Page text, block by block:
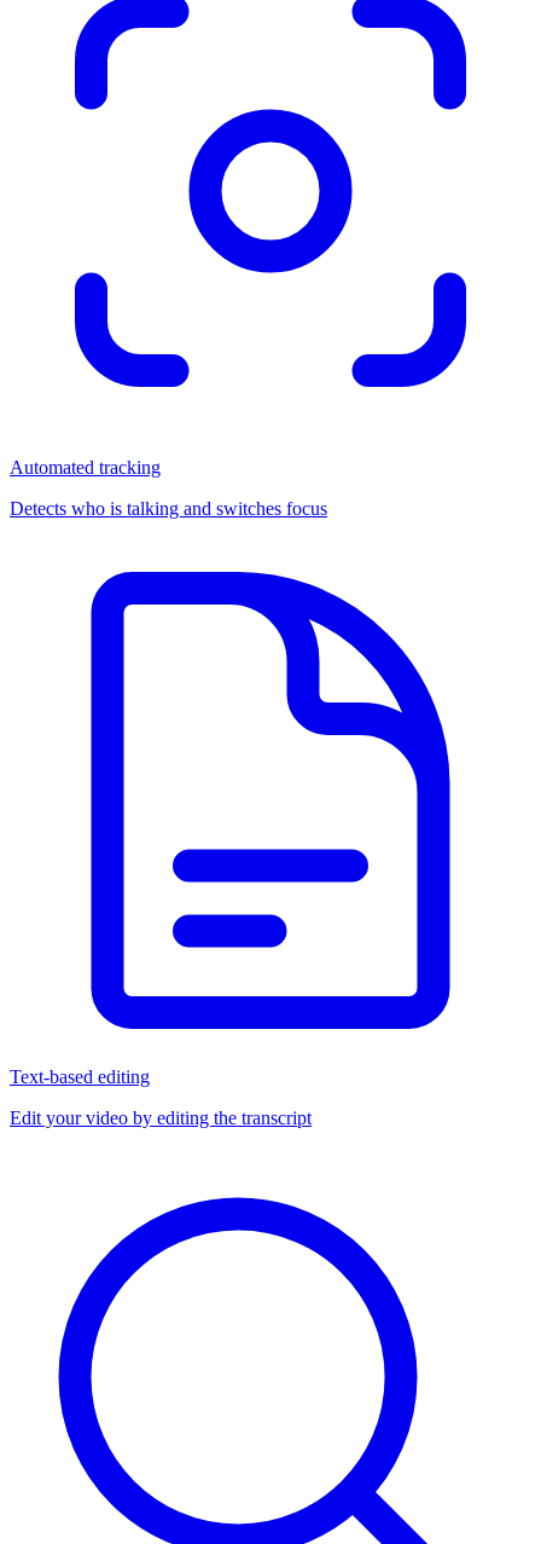
Automated tracking
Detects who is talking and switches focus
Text-based editing
Edit your video by editing the transcript